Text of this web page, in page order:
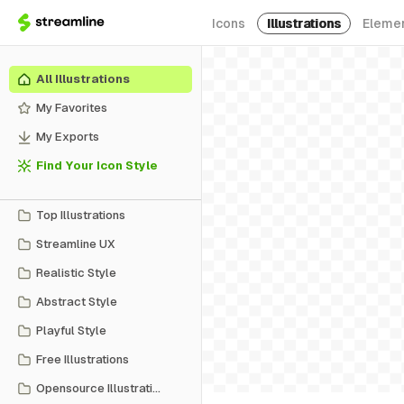
Icons Illustrations
All Illustrations
My Favorites
My Exports
Find Your Icon Style
Top Illustrations
Streamline UX
Realistic Style
Abstract Style
Playful Style
Free Illustrations
Opensource Illustrations